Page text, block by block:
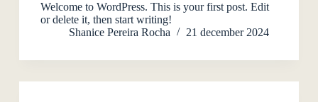
Welcome to WordPress. This is your first post. Edit
or delete it, then start writing!
Shanice Pereira Rocha
21 december 2024